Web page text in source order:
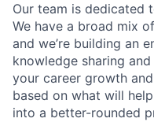
Our team is dedicated
We have a broad mix
and we’re building an
knowledge sharing
your career growth
based on what will
into a better-rounded